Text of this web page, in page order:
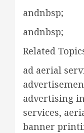
andnbsp;
andnbsp;
Related
ad aerial
advertising
services,
banner